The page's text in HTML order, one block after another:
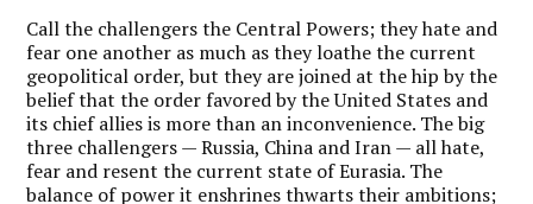
Call the challengers the Central Powers; they hate and
fear one another as much as they loathe the current
geopolitical order, but they are joined at the hip by the
belief that the order favored by the United States and
its chief allies is more than an inconvenience. The big
three challengers — Russia, China and Iran — all hate,
fear and resent the current state of Eurasia. The
balance of power it enshrines thwarts their ambitions;